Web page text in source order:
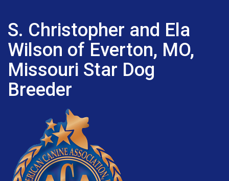
S. Christopher and Ela
Wilson of Everton, MO,
Missouri Star Dog
Breeder